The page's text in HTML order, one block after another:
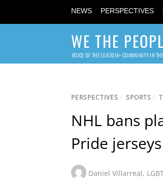
NEWS PERSPECTIVES
WE THE
VOICE OF THE LGBTQIA+ COMMUNITY IN
PERSPECTIVES / SPORTS /
NHL bans
Pride jerseys
Daniel Villarreal,